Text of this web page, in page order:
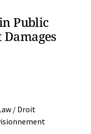
Public
/ Droit